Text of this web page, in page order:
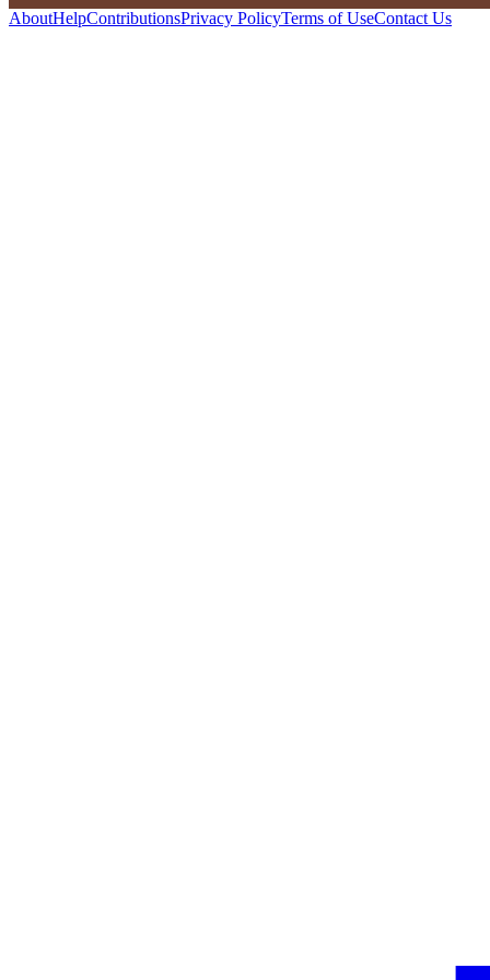
AboutHelpContributionsPrivacy PolicyTerms of UseContact Us